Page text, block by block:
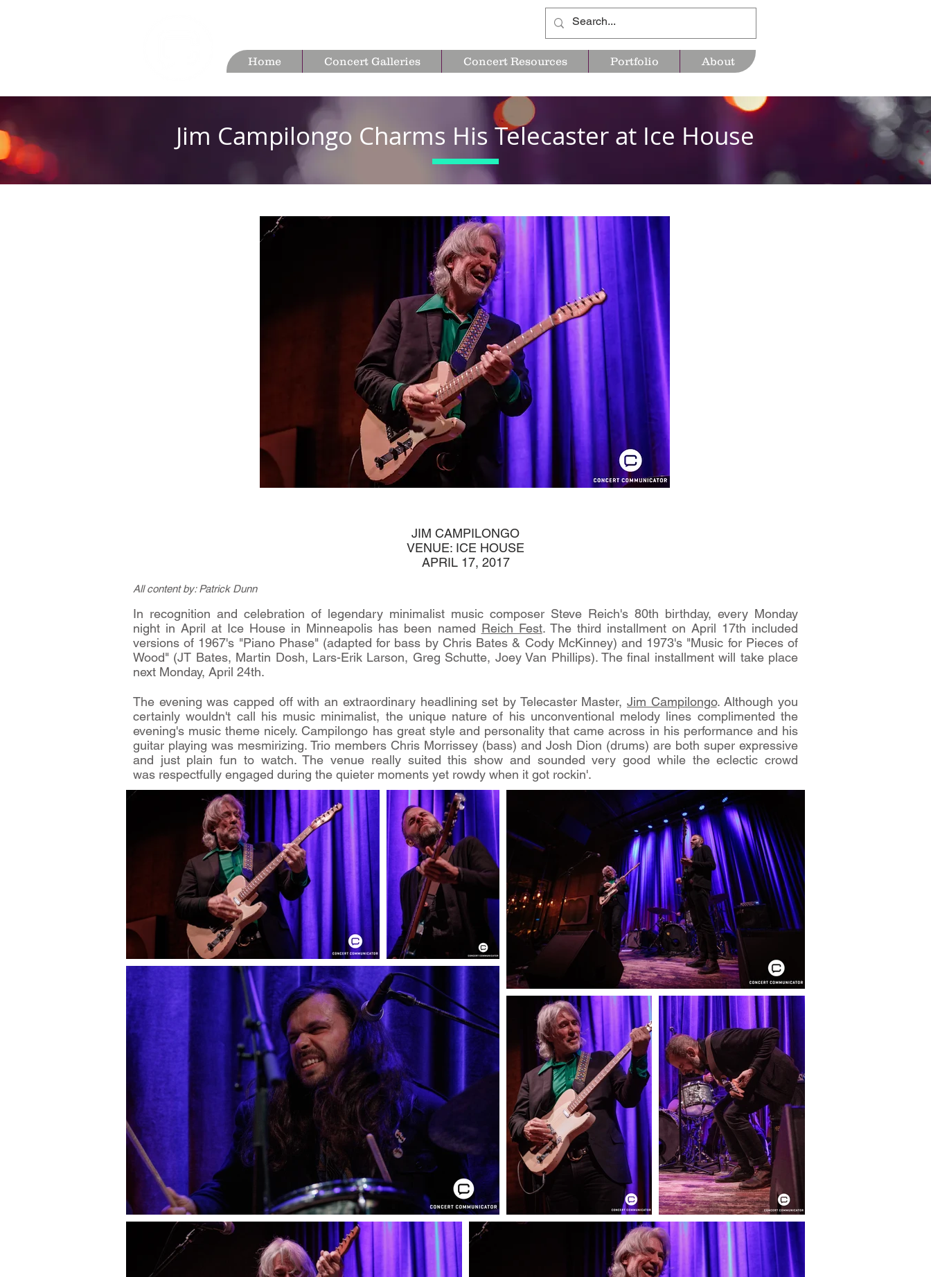
Home Concert Galleries Concert Resources Portfolio About
Jim Campilongo Charms His Telecaster at Ice House
JIM CAMPILONGO
VENUE: ICE HOUSE
APRIL 17, 2017
All content by: Patrick Dunn
In recognition and celebration of legendary minimalist music composer Steve Reich's 80th birthday, every Monday
night in April at Ice House in Minneapolis has been named Reich Fest. The third installment on April 17th included
versions of 1967's "Piano Phase" (adapted for bass by Chris Bates & Cody McKinney) and 1973's "Music for Pieces of
Wood" (JT Bates, Martin Dosh, Lars-Erik Larson, Greg Schutte, Joey Van Phillips). The final installment will take place
next Monday, April 24th.
The evening was capped off with an extraordinary headlining set by Telecaster Master, Jim Campilongo. Although you
certainly wouldn't call his music minimalist, the unique nature of his unconventional melody lines complimented the
evening's music theme nicely. Campilongo has great style and personality that came across in his performance and his
guitar playing was mesmirizing. Trio members Chris Morrissey (bass) and Josh Dion (drums) are both super expressive
and just plain fun to watch. The venue really suited this show and sounded very good while the eclectic crowd
was respectfully engaged during the quieter moments yet rowdy when it got rockin'.